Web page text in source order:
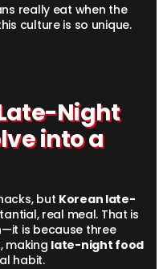
really eat when the
culture is so unique.
Night
into a
but Korean late-
real meal. That is
is because three
making late-night food
habit.